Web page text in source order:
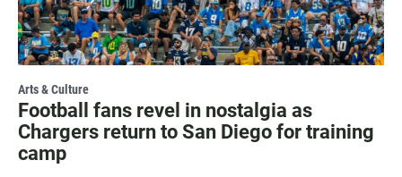
Arts & Culture
Football fans revel in nostalgia as
Chargers return to San Diego for training
camp